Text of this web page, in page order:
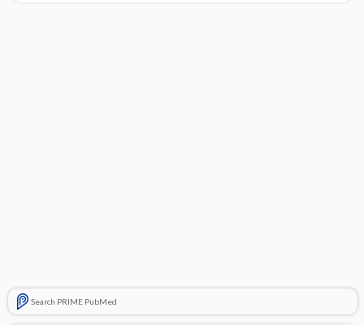
Search PRIME PubMed